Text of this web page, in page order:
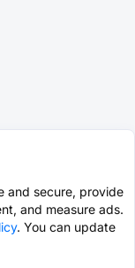
and secure, provide
and measure ads.
. You can update